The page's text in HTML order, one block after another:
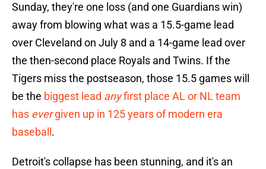
Sunday, they're one loss (and one Guardians win)
away from blowing what was a 15.5-game lead
over Cleveland on July 8 and a 14-game lead over
the then-second place Royals and Twins. If the
Tigers miss the postseason, those 15.5 games will
be the biggest lead anyfirst place AL or NL team
has evergiven up in 125 years of modern era
baseball .
Detroit's collapse has been stunning, and it's an